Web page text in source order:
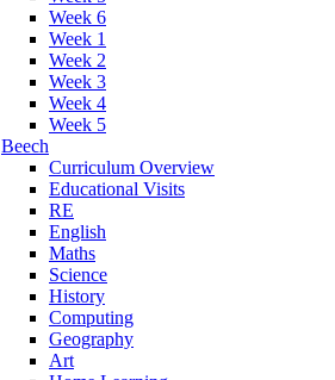
Week 6
Week 1
Week 2
Week 3
Week 4
Week 5
Beech
Curriculum Overview
Educational Visits
RE
English
Maths
Science
History
Computing
Geography
Art